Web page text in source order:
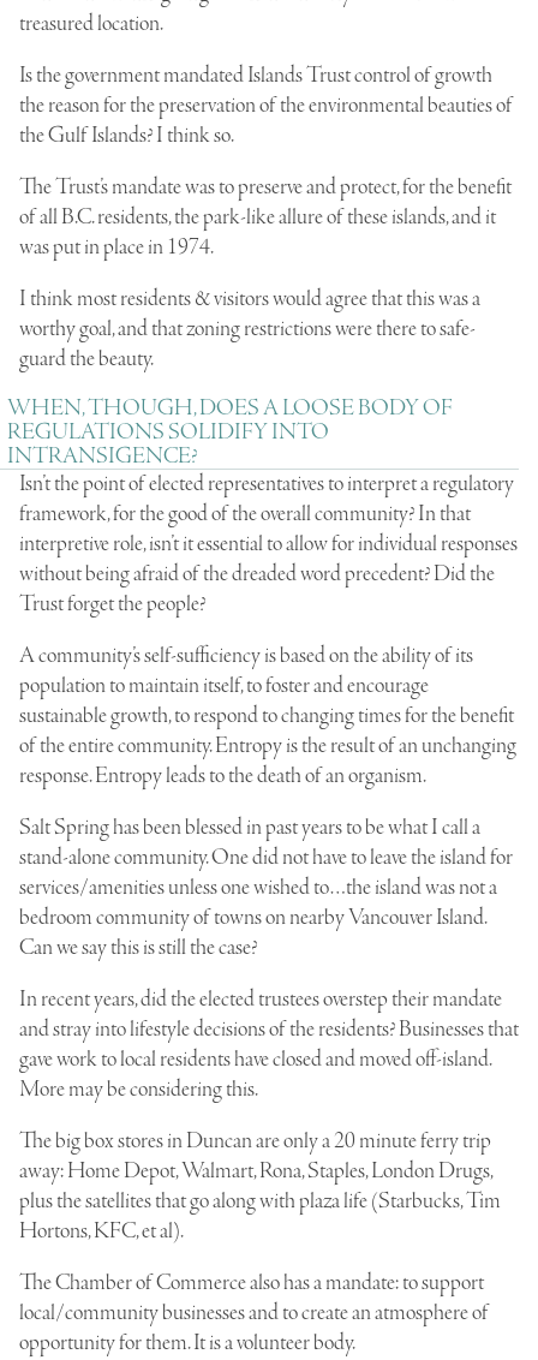
treasured location.
Is the government mandated Islands Trust control of growth
the reason for the preservation of the environmental beauties of
the Gulf Islands? I think so.
The Trust’s mandate was to preserve and protect, for the benefit
of all B.C. residents, the park-like allure of these islands, and it
was put in place in 1974.
I think most residents & visitors would agree that this was a
worthy goal, and that zoning restrictions were there to safe-
guard the beauty.
WHEN, THOUGH, DOES A LOOSE BODY OF
REGULATIONS SOLIDIFY INTO
INTRANSIGENCE?
Isn’t the point of elected representatives to interpret a regulatory
framework, for the good of the overall community? In that
interpretive role, isn’t it essential to allow for individual responses
without being afraid of the dreaded word precedent? Did the
Trust forget the people?
A community’s self-sufficiency is based on the ability of its
population to maintain itself, to foster and encourage
sustainable growth, to respond to changing times for the benefit
of the entire community. Entropy is the result of an unchanging
response. Entropy leads to the death of an organism.
Salt Spring has been blessed in past years to be what I call a
stand-alone community. One did not have to leave the island for
services/amenities unless one wished to…the island was not a
bedroom community of towns on nearby Vancouver Island.
Can we say this is still the case?
In recent years, did the elected trustees overstep their mandate
and stray into lifestyle decisions of the residents? Businesses that
gave work to local residents have closed and moved off-island.
More may be considering this.
The big box stores in Duncan are only a 20 minute ferry trip
away: Home Depot, Walmart, Rona, Staples, London Drugs,
plus the satellites that go along with plaza life (Starbucks, Tim
Hortons, KFC, et al).
The Chamber of Commerce also has a mandate: to support
local/community businesses and to create an atmosphere of
opportunity for them. It is a volunteer body.